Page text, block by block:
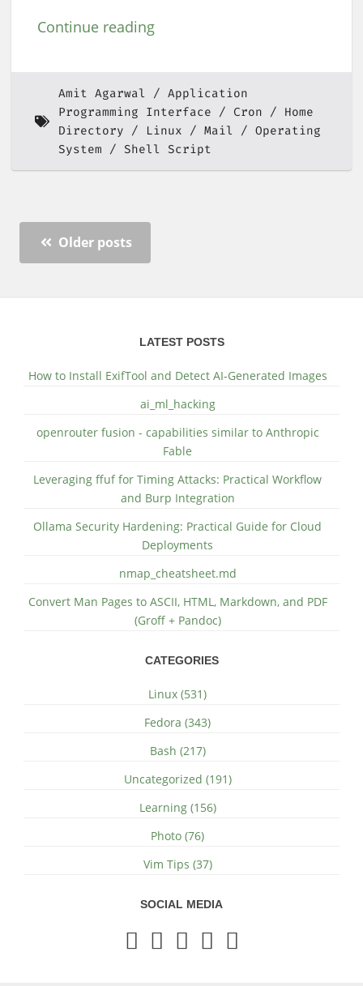
Continue reading
Amit Agarwal
Application
Programming Interface
Cron
Home
Directory
Linux Mail
Operating
System
Shell Script
Older posts
LATEST POSTS
How to Install ExifTool and Detect AI-Generated Images
ai_ml_hacking
openrouter fusion - capabilities similar to Anthropic
Fable
Leveraging ffuf for Timing Attacks: Practical Workflow
and Burp Integration
Ollama Security Hardening: Practical Guide for Cloud
Deployments
nmap_cheatsheet.md
Convert Man Pages to ASCII, HTML, Markdown, and PDF
(Groff + Pandoc)
CATEGORIES
Linux (531)
Fedora (343)
Bash (217)
Uncategorized (191)
Learning (156)
Photo (76)
Vim Tips (37)
SOCIAL MEDIA